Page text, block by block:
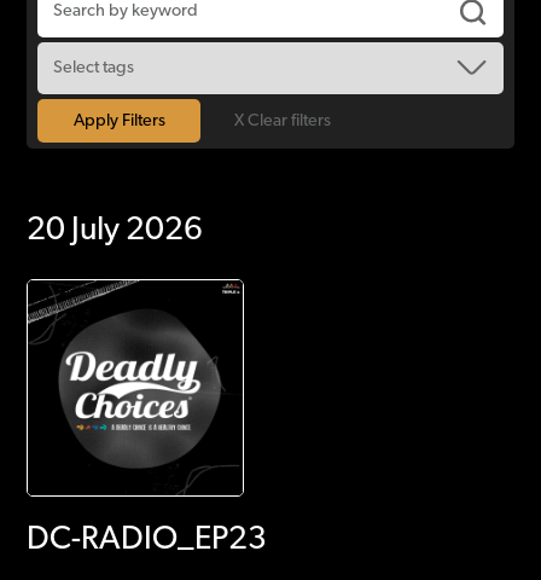
X Clear filters
20 July 2026
DC-RADIO_EP23